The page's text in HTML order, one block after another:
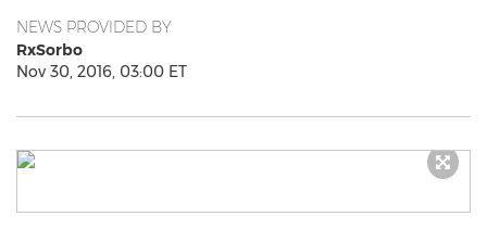
NEWS PROVIDED BY
RxSorbo
Nov 30, 2016, 03:00 ET